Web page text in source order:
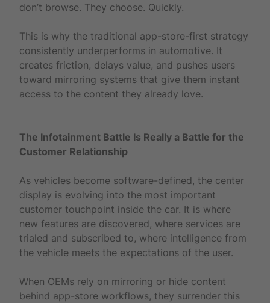
don’t browse. They choose. Quickly.
This is why the traditional app-store-first strategy
consistently underperforms in automotive. It
creates friction, delays value, and pushes users
toward mirroring systems that give them instant
access to the content they already love.
The Infotainment Battle Is Really a Battle for the
Customer Relationship
As vehicles become software-defined, the center
display is evolving into the most important
customer touchpoint inside the car. It is where
new features are discovered, where services are
trialed and subscribed to, where intelligence from
the vehicle meets the expectations of the user.
When OEMs rely on mirroring or hide content
behind app-store workflows, they surrender this